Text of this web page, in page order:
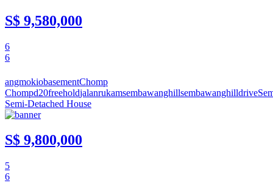
S$ 9,580,000
6
6
angmokiobasementChomp
Chompd20freeholdjalanrukamsembawanghillsembawanghilldrive
Semi-Detached House
S$ 9,800,000
5
6